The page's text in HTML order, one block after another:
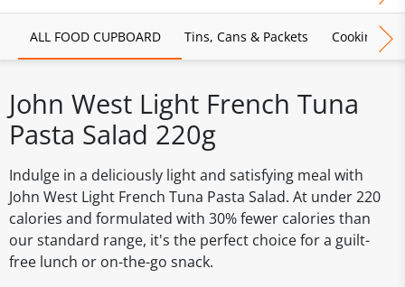
ALL FOOD CUPBOARD Tins, Cans & Packets Cooking
John West Light French Tuna
Pasta Salad 220g
Indulge in a deliciously light and satisfying meal with
John West Light French Tuna Pasta Salad. At under 220
calories and formulated with 30% fewer calories than
our standard range, it's the perfect choice for a guilt-
free lunch or on-the-go snack.